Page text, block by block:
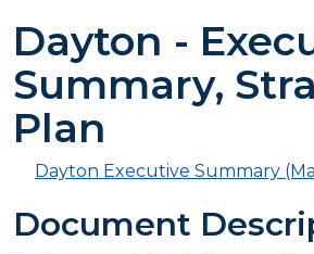
Dayton -
Summary,
Plan
Dayton Executive Summary
Document